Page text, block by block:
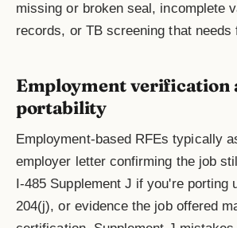
missing or broken seal, incomplete
records, or TB screening that needs
Employment verification
portability
Employment-based RFEs typically
employer letter confirming the job
I-485 Supplement J if you're porting
204(j), or evidence the job offered